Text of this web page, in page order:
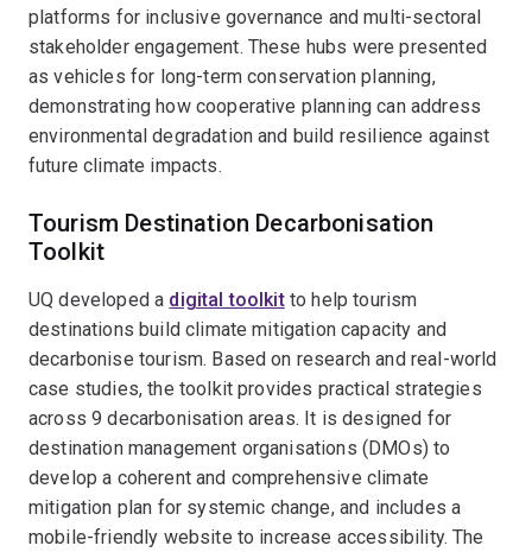
platforms for inclusive governance and multi-sectoral
stakeholder engagement. These hubs were presented
as vehicles for long-term conservation planning,
demonstrating how cooperative planning can address
environmental degradation and build resilience against
future climate impacts.
Tourism Destination Decarbonisation
Toolkit
UQ developed a digital toolkitto help tourism
destinations build climate mitigation capacity and
decarbonise tourism. Based on research and real-world
case studies, the toolkit provides practical strategies
across 9 decarbonisation areas. It is designed for
destination management organisations (DMOs) to
develop a coherent and comprehensive climate
mitigation plan for systemic change, and includes a
mobile-friendly website to increase accessibility. The